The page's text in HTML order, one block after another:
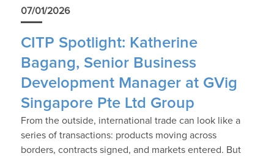
07/01/2026
CITP Spotlight: Katherine
Bagang, Senior Business
Development Manager at GVig
Singapore Pte Ltd Group
From the outside, international trade can look like a
series of transactions: products moving across
borders, contracts signed, and markets entered. But